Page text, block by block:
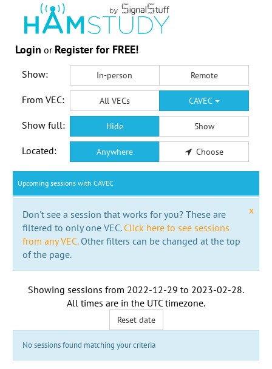
Login or Register for FREE!
Show: In-person Remote
From VEC: All VECs CAVEC
Show full: Hide Show
Located: Anywhere Choose
Upcoming sessions with CAVEC
x
Don't see a session that works for you? These are
filtered to only one VEC. Click here to see sessions
from any VEC.Other filters can be changed at the top
of the page.
Showing sessions from 2022-12-29 to 2023-02-28.
All times are in the UTC timezone.
Reset date
No sessions found matching your criteria